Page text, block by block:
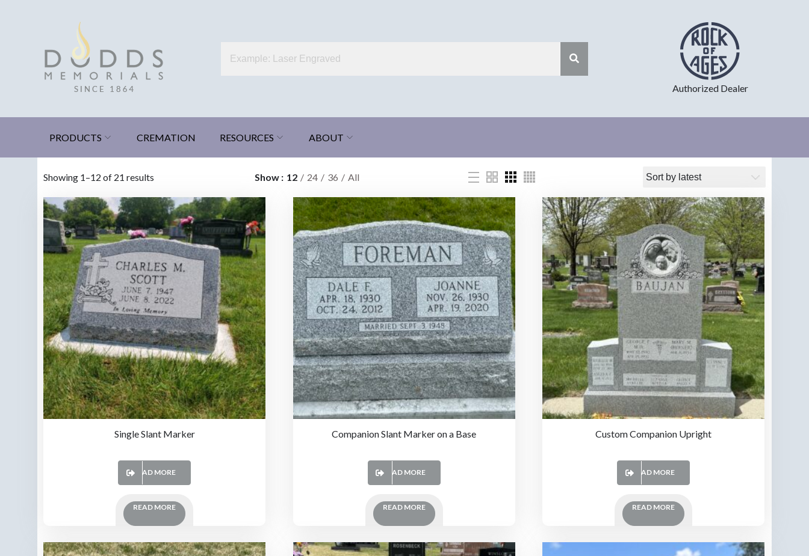
Authorized Dealer
PRODUCTS CREMATION RESOURCES ABOUT
Showing 1–12 of 21 results
latest
Show 12 24 36 All
Single Slant Marker
READ MORE
READ MORE
Companion Slant Marker on a Base
READ MORE
READ MORE
Custom Companion Upright
READ MORE
READ MORE